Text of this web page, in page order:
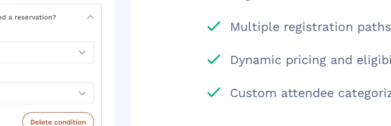
Multiple registration
Dynamic pricing and
Custom attendee